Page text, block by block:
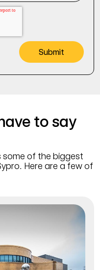
to say
some of the biggest
Here are a few of